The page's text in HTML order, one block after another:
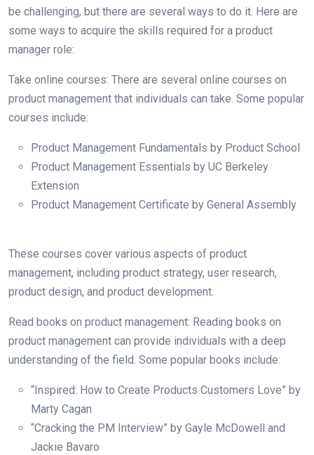
be challenging, but there are several ways to do it. Here are
some ways to acquire the skills required for a product
manager role:
Take online courses: There are several online courses on
product management that individuals can take. Some popular
courses include:
Product Management Fundamentals by Product School
Product Management Essentials by UC Berkeley
Extension
Product Management Certificate by General Assembly
These courses cover various aspects of product
management, including product strategy, user research,
product design, and product development.
Read books on product management: Reading books on
product management can provide individuals with a deep
understanding of the field. Some popular books include:
“Inspired: How to Create Products Customers Love” by
Marty Cagan
“Cracking the PM Interview” by Gayle McDowell and
Jackie Bavaro